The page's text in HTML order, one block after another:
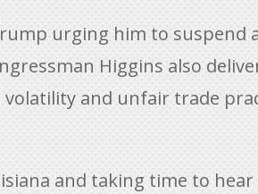
urging him to suspend
Higgins also
and unfair trade
and taking time to